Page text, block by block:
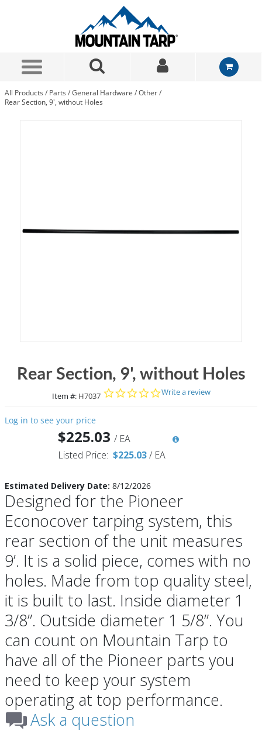
All Products / Parts /General Hardware /Other/
Rear Section, 9', without Holes
Rear Section, 9', without Holes
Item #: H7037 0.0 star rating
Write a review
Log in to see your price
$225.03 / EA
Listed Price: $225.03/ EA
Estimated Delivery Date: 8/12/2026
Designed for the Pioneer
Econocover tarping system, this
rear section of the unit measures
9’. It is a solid piece, comes with no
holes. Made from top quality steel,
it is built to last. Inside diameter 1
3/8”. Outside diameter 1 5/8”. You
can count on Mountain Tarp to
have all of the Pioneer parts you
need to keep your system
operating at top performance.
Ask a question